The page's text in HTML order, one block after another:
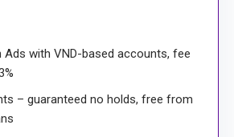
Ads with VND-based accounts, fee
– guaranteed no holds, free from